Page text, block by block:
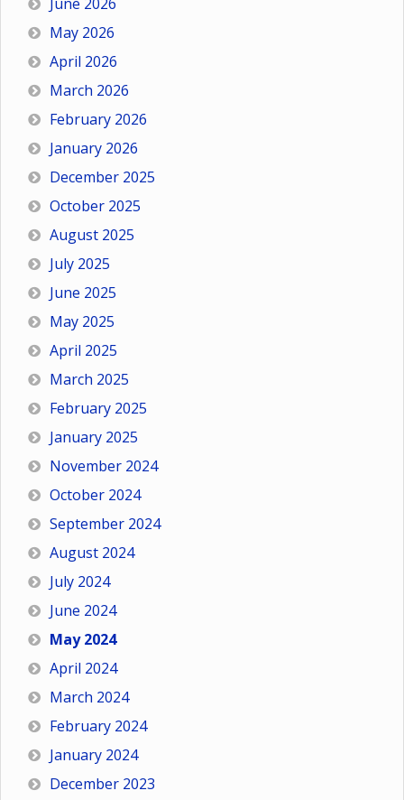
June 2026
May 2026
April 2026
March 2026
February 2026
January 2026
December 2025
October 2025
August 2025
July 2025
June 2025
May 2025
April 2025
March 2025
February 2025
January 2025
November 2024
October 2024
September 2024
August 2024
July 2024
June 2024
May 2024
April 2024
March 2024
February 2024
January 2024
December 2023